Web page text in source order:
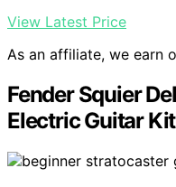
View Latest Price
As an affiliate, we earn
Fender Squier
Electric Guitar Kit